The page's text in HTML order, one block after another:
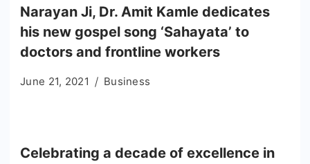
Narayan Ji, Dr. Amit Kamle dedicates
his new gospel song ‘Sahayata’ to
doctors and frontline workers
June 21, 2021 Business
Celebrating a decade of excellence in